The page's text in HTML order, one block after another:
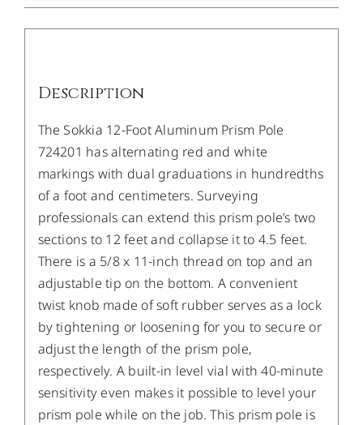
Description
The Sokkia 12-Foot Aluminum Prism Pole
724201 has alternating red and white
markings with dual graduations in hundredths
of a foot and centimeters. Surveying
professionals can extend this prism pole’s two
sections to 12 feet and collapse it to 4.5 feet.
There is a 5/8 x 11-inch thread on top and an
adjustable tip on the bottom. A convenient
twist knob made of soft rubber serves as a lock
by tightening or loosening for you to secure or
adjust the length of the prism pole,
respectively. A built-in level vial with 40-minute
sensitivity even makes it possible to level your
prism pole while on the job. This prism pole is